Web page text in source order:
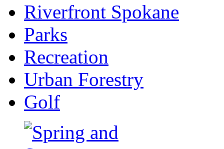
Riverfront Spokane
Parks
Recreation
Urban Forestry
Golf